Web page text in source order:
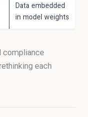
Data embedded
in model weights
compliance
each